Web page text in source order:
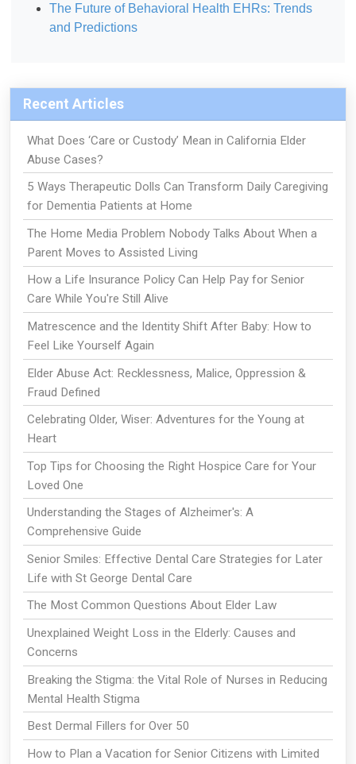
The Future of Behavioral Health EHRs: Trends
and Predictions
Recent Articles
What Does ‘Care or Custody’ Mean in California Elder
Abuse Cases?
5 Ways Therapeutic Dolls Can Transform Daily Caregiving
for Dementia Patients at Home
The Home Media Problem Nobody Talks About When a
Parent Moves to Assisted Living
How a Life Insurance Policy Can Help Pay for Senior
Care While You're Still Alive
Matrescence and the Identity Shift After Baby: How to
Feel Like Yourself Again
Elder Abuse Act: Recklessness, Malice, Oppression &
Fraud Defined
Celebrating Older, Wiser: Adventures for the Young at
Heart
Top Tips for Choosing the Right Hospice Care for Your
Loved One
Understanding the Stages of Alzheimer's: A
Comprehensive Guide
Senior Smiles: Effective Dental Care Strategies for Later
Life with St George Dental Care
The Most Common Questions About Elder Law
Unexplained Weight Loss in the Elderly: Causes and
Concerns
Breaking the Stigma: the Vital Role of Nurses in Reducing
Mental Health Stigma
Best Dermal Fillers for Over 50
How to Plan a Vacation for Senior Citizens with Limited